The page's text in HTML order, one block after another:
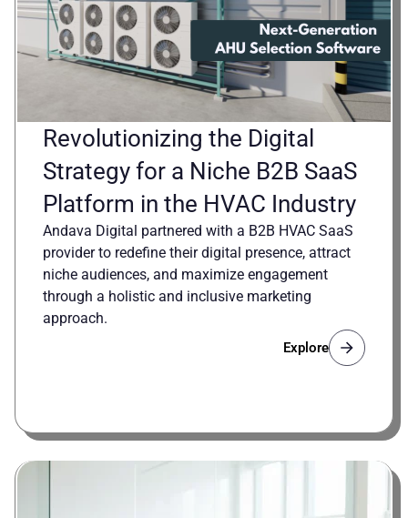
Revolutionizing the Digital
Strategy for a Niche B2B SaaS
Platform in the HVAC Industry
Andava Digital partnered with a B2B HVAC SaaS
provider to redefine their digital presence, attract
niche audiences, and maximize engagement
through a holistic and inclusive marketing
approach.
Explore